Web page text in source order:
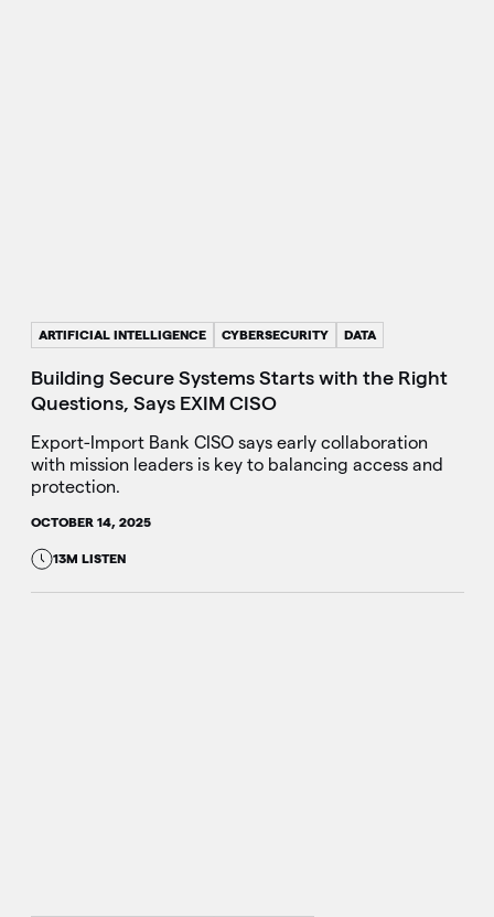
ARTIFICIAL INTELLIGENCE CYBERSECURITY DATA
Building Secure Systems Starts with the Right
Questions, Says EXIM CISO
Export-Import Bank CISO says early collaboration
with mission leaders is key to balancing access and
protection.
OCTOBER 14, 2025
13M LISTEN